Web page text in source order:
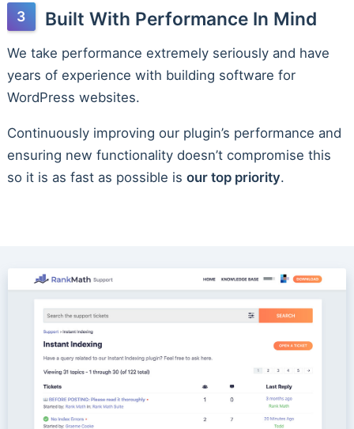
Built With Performance In Mind
We take performance extremely seriously and have
years of experience with building software for
WordPress websites.
Continuously improving our plugin’s performance and
ensuring new functionality doesn’t compromise this
so it is as fast as possible is our top priority.